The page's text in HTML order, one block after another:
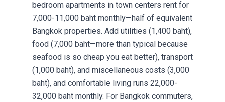
bedroom apartments in town centers rent for
7,000-11,000 baht monthly—half of equivalent
Bangkok properties. Add utilities (1,400 baht),
food (7,000 baht—more than typical because
seafood is so cheap you eat better), transport
(1,000 baht), and miscellaneous costs (3,000
baht), and comfortable living runs 22,000-
32,000 baht monthly. For Bangkok commuters,